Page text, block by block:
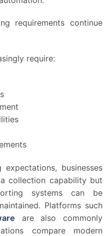
requirements continue
require:
businesses
collection capability but
systems can be
Platforms such
are also commonly
compare modern